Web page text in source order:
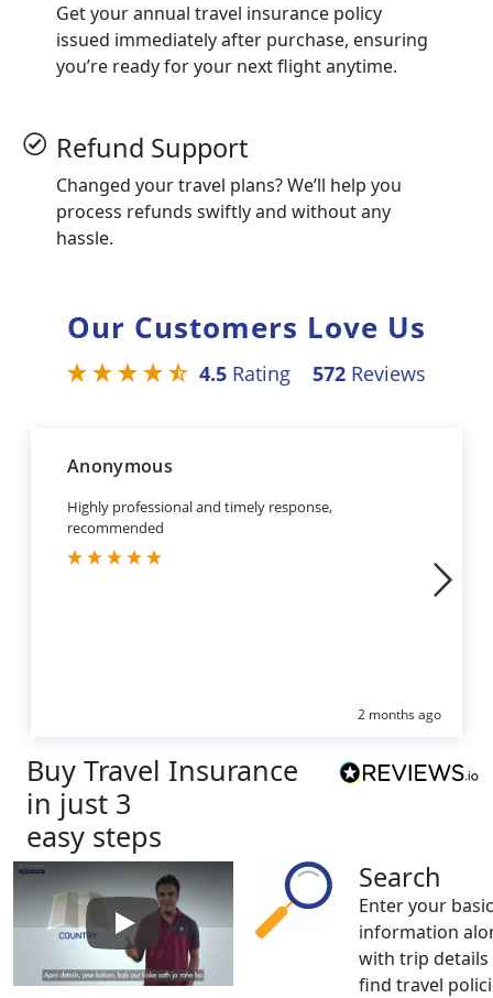
Get your annual travel insurance policy
issued immediately after purchase, ensuring
you’re ready for your next flight anytime.
Refund Support
Changed your travel plans? We’ll help you
process refunds swiftly and without any
hassle.
Our Customers Love Us
4.5 Rating 572 Reviews
Anonymous
Highly professional and timely response,
recommended
2 months ago
Buy Travel Insurance
in just 3
easy steps
Play: How to buy Travel Insurance
Search
Enter your basic
information
with trip
find travel